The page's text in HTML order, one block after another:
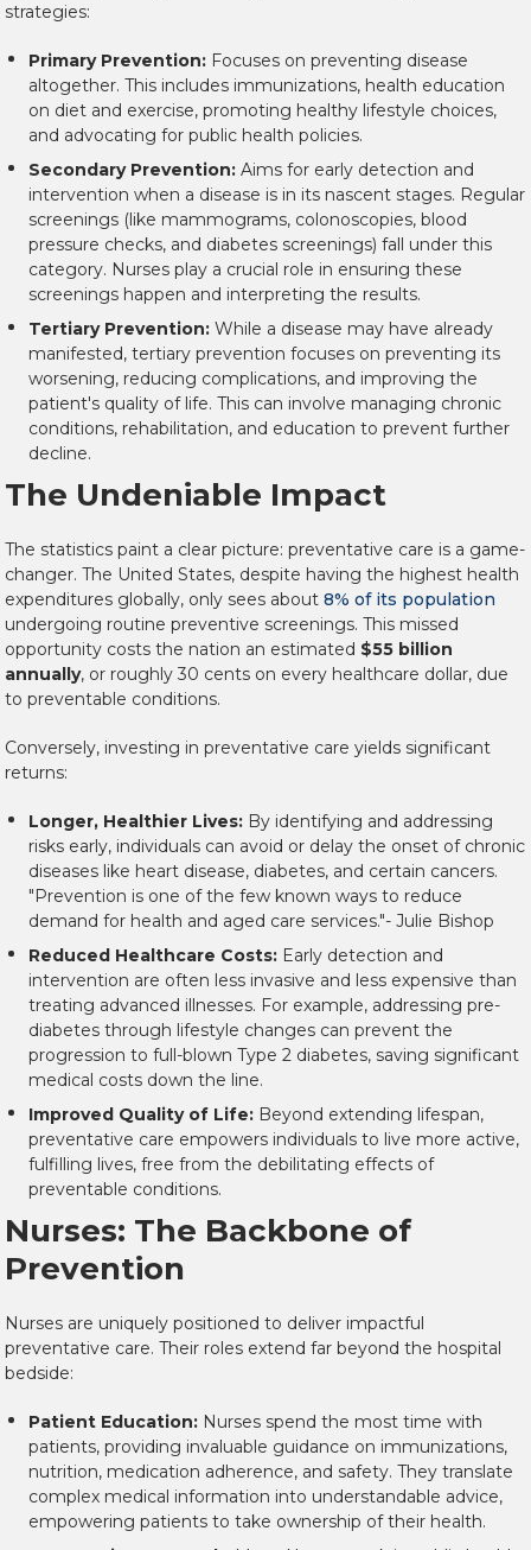
strategies:
Primary Prevention: Focuses on preventing disease
altogether. This includes immunizations, health education
on diet and exercise, promoting healthy lifestyle choices,
and advocating for public health policies.
Secondary Prevention: Aims for early detection and
intervention when a disease is in its nascent stages. Regular
screenings (like mammograms, colonoscopies, blood
pressure checks, and diabetes screenings) fall under this
category. Nurses play a crucial role in ensuring these
screenings happen and interpreting the results.
Tertiary Prevention: While a disease may have already
manifested, tertiary prevention focuses on preventing its
worsening, reducing complications, and improving the
patient's quality of life. This can involve managing chronic
conditions, rehabilitation, and education to prevent further
decline.
The Undeniable Impact
The statistics paint a clear picture: preventative care is a game-
changer. The United States, despite having the highest health
expenditures globally, only sees about 8% of its population
undergoing routine preventive screenings. This missed
opportunity costs the nation an estimated $55 billion
annually, or roughly 30 cents on every healthcare dollar, due
to preventable conditions.
Conversely, investing in preventative care yields significant
returns:
Longer, Healthier Lives: By identifying and addressing
risks early, individuals can avoid or delay the onset of chronic
diseases like heart disease, diabetes, and certain cancers.
"Prevention is one of the few known ways to reduce
demand for health and aged care services."- Julie Bishop
Reduced Healthcare Costs: Early detection and
intervention are often less invasive and less expensive than
treating advanced illnesses. For example, addressing pre-
diabetes through lifestyle changes can prevent the
progression to full-blown Type 2 diabetes, saving significant
medical costs down the line.
Improved Quality of Life: Beyond extending lifespan,
preventative care empowers individuals to live more active,
fulfilling lives, free from the debilitating effects of
preventable conditions.
Nurses: The Backbone of
Prevention
Nurses are uniquely positioned to deliver impactful
preventative care. Their roles extend far beyond the hospital
bedside:
Patient Education: Nurses spend the most time with
patients, providing invaluable guidance on immunizations,
nutrition, medication adherence, and safety. They translate
complex medical information into understandable advice,
empowering patients to take ownership of their health.